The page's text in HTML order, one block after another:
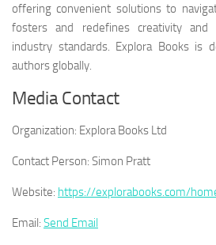
offering convenient solutions to
fosters and redefines creativity and
industry standards. Explora Books is
authors globally.
Media Contact
Organization: Explora Books Ltd
Contact Person: Simon Pratt
Website: https://explorabooks.com/
Email: Send Email